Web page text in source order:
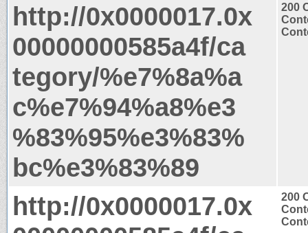
http://0x0000017.0x
00000000585a4f/ca
tegory/%e7%8a%a
c%e7%94%a8%e3
%83%95%e3%83%
bc%e3%83%89
200
http://0x0000017.0x
200